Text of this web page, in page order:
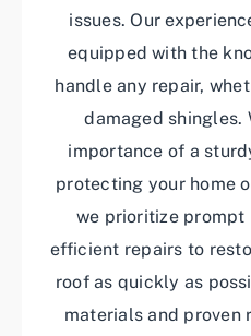
issues. Our
equipped with the
handle any repair,
damaged shingles.
importance of a
protecting your home
we prioritize prompt
efficient repairs to
roof as quickly as
materials and proven